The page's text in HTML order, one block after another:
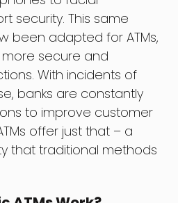
security. This same
been adapted for ATMs,
secure and
With incidents of
banks are constantly
to improve customer
offer just that – a
that traditional methods